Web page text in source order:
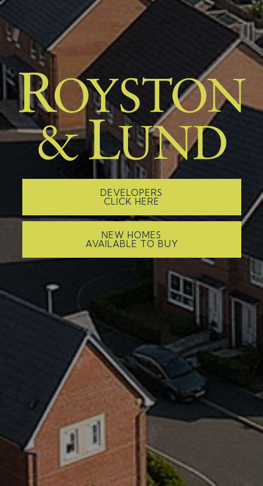
DEVELOPERS
CLICK HERE
NEW HOMES
AVAILABLE TO BUY